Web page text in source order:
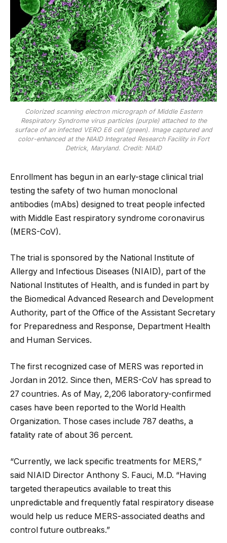
Colorized scanning electron micrograph of Middle Eastern
Respiratory Syndrome virus particles (purple) attached to the
surface of an infected VERO E6 cell (green). Image captured and
color-enhanced at the NIAID Integrated Research Facility in Fort
Detrick, Maryland. Credit: NIAID
Enrollment has begun in an early-stage clinical trial
testing the safety of two human monoclonal
antibodies (mAbs) designed to treat people infected
with Middle East respiratory syndrome coronavirus
(MERS-CoV).
The trial is sponsored by the National Institute of
Allergy and Infectious Diseases (NIAID), part of the
National Institutes of Health, and is funded in part by
the Biomedical Advanced Research and Development
Authority, part of the Office of the Assistant Secretary
for Preparedness and Response, Department Health
and Human Services.
The first recognized case of MERS was reported in
Jordan in 2012. Since then, MERS-CoV has spread to
27 countries. As of May, 2,206 laboratory-confirmed
cases have been reported to the World Health
Organization. Those cases include 787 deaths, a
fatality rate of about 36 percent.
“Currently, we lack specific treatments for MERS,”
said NIAID Director Anthony S. Fauci, M.D. “Having
targeted therapeutics available to treat this
unpredictable and frequently fatal respiratory disease
would help us reduce MERS-associated deaths and
control future outbreaks.”